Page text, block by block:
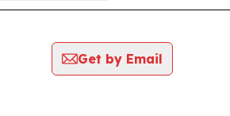
Get by Email